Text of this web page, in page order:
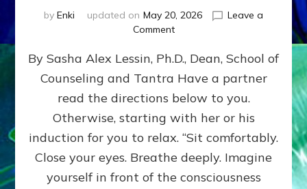
by Enki updated on May 20, 2026
Leave a
Commenton
LEVELS
OF
YOUR
CONSCIOUSNESS
Do-
Yourself
Experience
By Sasha Alex Lessin, Ph.D., Dean, School of
Counseling and Tantra Have a partner
read the directions below to you.
Otherwise, starting with her or his
induction for you to relax. “Sit comfortably.
Close your eyes. Breathe deeply. Imagine
yourself in front of the consciousness